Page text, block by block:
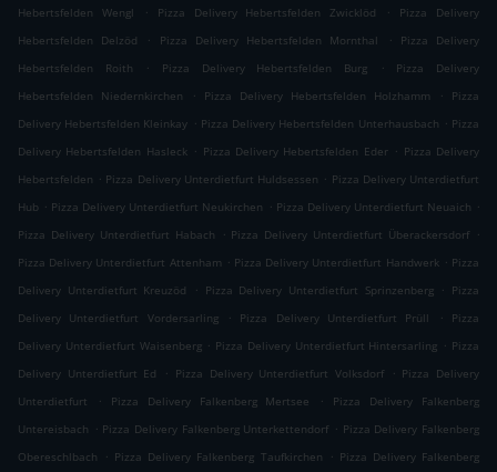
Hebertsfelden Wengl
. Pizza Delivery Hebertsfelden Zwicklöd .
Pizza Delivery
Hebertsfelden Delzöd
. Pizza Delivery Hebertsfelden Mornthal .
Pizza Delivery
Hebertsfelden Roith
. Pizza Delivery Hebertsfelden Burg .
Pizza Delivery
Hebertsfelden Niedernkirchen
. Pizza Delivery Hebertsfelden Holzhamm .
Pizza
Delivery Hebertsfelden Kleinkay . Pizza Delivery Hebertsfelden Unterhausbach . Pizza
Delivery Hebertsfelden Hasleck . Pizza Delivery Hebertsfelden Eder . Pizza Delivery
Hebertsfelden . Pizza Delivery Unterdietfurt Huldsessen . Pizza Delivery Unterdietfurt
Hub . Pizza Delivery Unterdietfurt Neukirchen . Pizza Delivery Unterdietfurt Neuaich .
Pizza Delivery Unterdietfurt Habach
. Pizza Delivery Unterdietfurt Überackersdorf .
Pizza Delivery Unterdietfurt Attenham . Pizza Delivery Unterdietfurt Handwerk . Pizza
Delivery Unterdietfurt Kreuzöd
. Pizza Delivery Unterdietfurt Sprinzenberg . Pizza
Delivery Unterdietfurt Vordersarling
. Pizza Delivery Unterdietfurt Prüll .
Pizza
Delivery Unterdietfurt Waisenberg . Pizza Delivery Unterdietfurt Hintersarling . Pizza
Delivery Unterdietfurt Ed
. Pizza Delivery Unterdietfurt Volksdorf . Pizza Delivery
Unterdietfurt
. Pizza Delivery Falkenberg Mertsee .
Pizza Delivery Falkenberg
Untereisbach . Pizza Delivery Falkenberg Unterkettendorf . Pizza Delivery Falkenberg
Obereschlbach
. Pizza Delivery Falkenberg Taufkirchen . Pizza Delivery Falkenberg